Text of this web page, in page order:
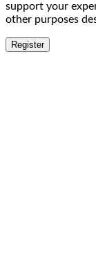
support your
other purposes
Register